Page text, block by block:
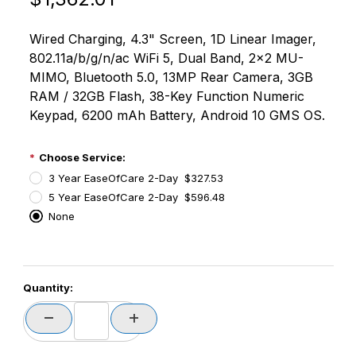
Wired Charging, 4.3" Screen, 1D Linear Imager,
802.11a/b/g/n/ac WiFi 5, Dual Band, 2x2 MU-
MIMO, Bluetooth 5.0, 13MP Rear Camera, 3GB
RAM / 32GB Flash, 38-Key Function Numeric
Keypad, 6200 mAh Battery, Android 10 GMS OS.
Choose Service:
3 Year EaseOfCare 2-Day $327.53
5 Year EaseOfCare 2-Day $596.48
None
PCode=
PQty=
PAttrCode=
PAttrTmplCode=
Quantity: